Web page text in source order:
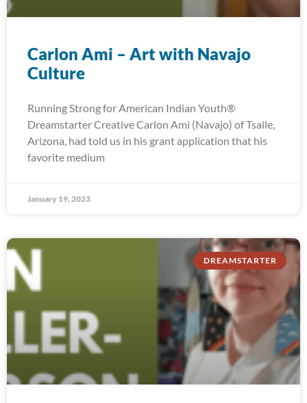
Carlon Ami – Art with Navajo
Culture
Running Strong for American Indian Youth®
Dreamstarter Creative Carlon Ami (Navajo) of Tsaile,
Arizona, had told us in his grant application that his
favorite medium
January 19, 2023
DREAMSTARTER